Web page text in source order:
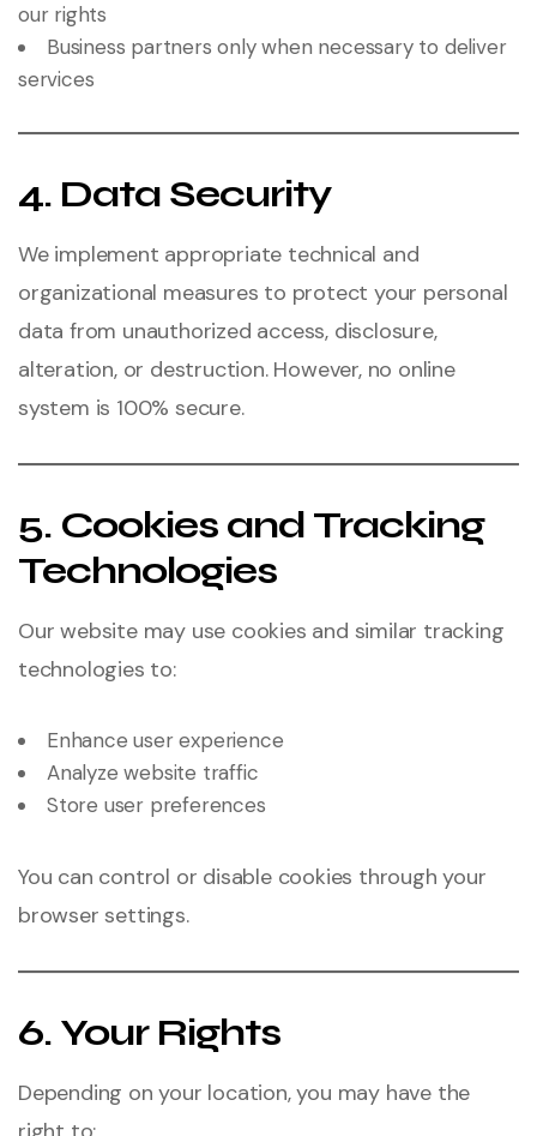
our rights
Business partners only when necessary to deliver
services
4. Data Security
We implement appropriate technical and
organizational measures to protect your personal
data from unauthorized access, disclosure,
alteration, or destruction. However, no online
system is 100% secure.
5. Cookies and Tracking
Technologies
Our website may use cookies and similar tracking
technologies to:
Enhance user experience
Analyze website traffic
Store user preferences
You can control or disable cookies through your
browser settings.
6. Your Rights
Depending on your location, you may have the